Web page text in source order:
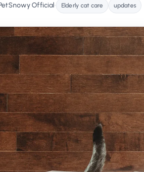
Official• Elderly cat care updates